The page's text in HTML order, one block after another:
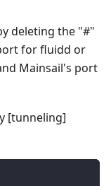
deleting the "#"
for fluidd or
Mainsail's port
[tunneling]